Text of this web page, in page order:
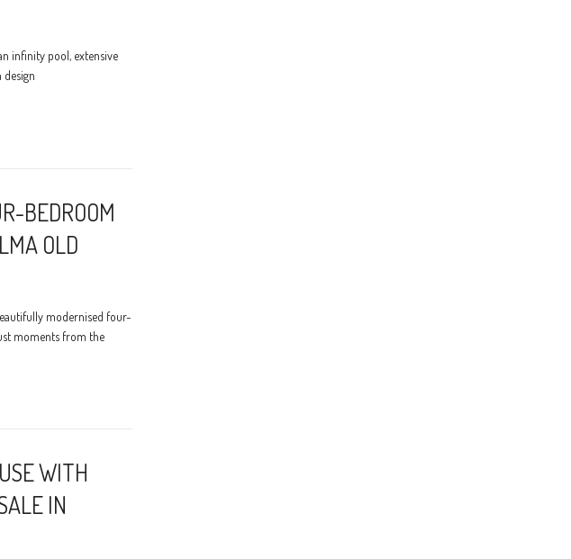
infinity pool, extensive
BEDROOM
OLD
modernised four-
moments from the
WITH
IN